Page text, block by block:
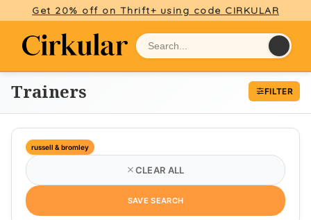
Get 20% off on Thrift+ using code CIRKULAR
Trainers FILTER
russell & bromley
CLEAR ALL
SAVE SEARCH